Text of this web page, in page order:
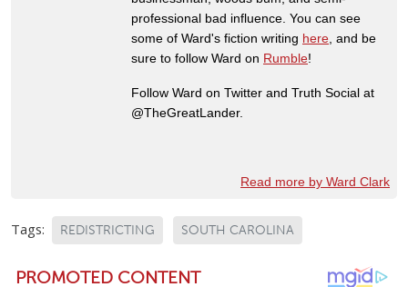
professional bad influence. You can see
some of Ward's fiction writing here , and be
sure to follow Ward on Rumble!
Follow Ward on Twitter and Truth Social at
@TheGreatLander.
Read more by Ward Clark
Tags: REDISTRICTING SOUTH CAROLINA